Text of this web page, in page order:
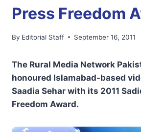
Press Freedom
By Editorial Staff September 16, 2011
The Rural Media Network
honoured Islamabad-based
Saadia Sehar with its 2011
Freedom Award.